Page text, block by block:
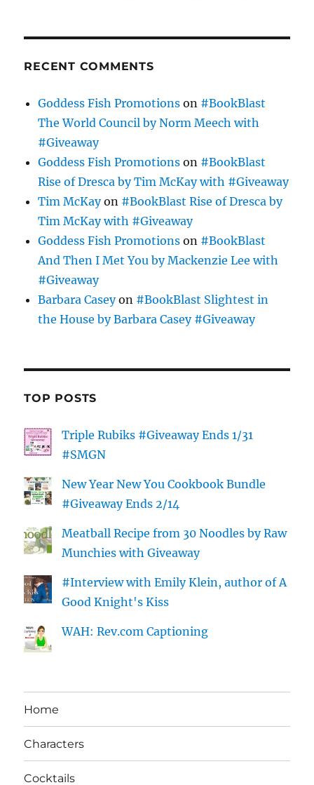
RECENT COMMENTS
Goddess Fish Promotions on #BookBlast
The World Council by Norm Meech with
#Giveaway
Goddess Fish Promotions on #BookBlast
Rise of Dresca by Tim McKay with #Giveaway
Tim McKayon #BookBlast Rise of Dresca by
Tim McKay with #Giveaway
Goddess Fish Promotions on #BookBlast
And Then I Met You by Mackenzie Lee with
#Giveaway
Barbara Caseyon #BookBlast Slightest in
the House by Barbara Casey #Giveaway
TOP POSTS
Triple Rubiks #Giveaway Ends 1/31
#SMGN
New Year New You Cookbook Bundle
#Giveaway Ends 2/14
Meatball Recipe from 30 Noodles by Raw
Munchies with Giveaway
#Interview with Emily Klein, author of A
Good Knight's Kiss
WAH: Rev.com Captioning
Home
Characters
Cocktails